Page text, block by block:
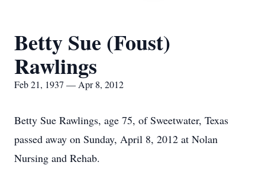
Betty Sue (Foust)
Rawlings
Feb 21, 1937 — Apr 8, 2012
Betty Sue Rawlings, age 75, of Sweetwater, Texas
passed away on Sunday, April 8, 2012 at Nolan
Nursing and Rehab.